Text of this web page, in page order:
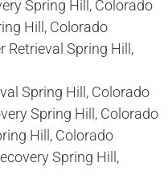
Spring Hill, Colorado
Hill, Colorado
Retrieval Spring Hill,
Spring Hill, Colorado
Spring Hill, Colorado
Hill, Colorado
Spring Hill,